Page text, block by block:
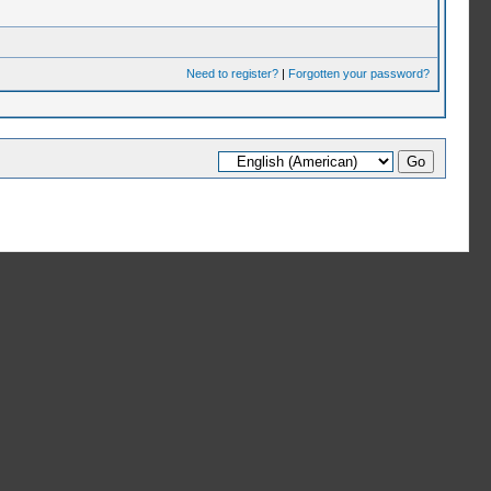
Need to register?| Forgotten your password?